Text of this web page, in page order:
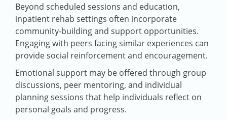
Beyond scheduled sessions and education,
inpatient rehab settings often incorporate
community‑building and support opportunities.
Engaging with peers facing similar experiences can
provide social reinforcement and encouragement.
Emotional support may be offered through group
discussions, peer mentoring, and individual
planning sessions that help individuals reflect on
personal goals and progress.